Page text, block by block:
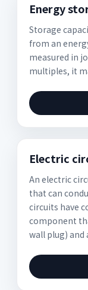
Energy
Storage
from an
measured in
multiples, it
Electric
An electric
that can
circuits have
component
wall plug)